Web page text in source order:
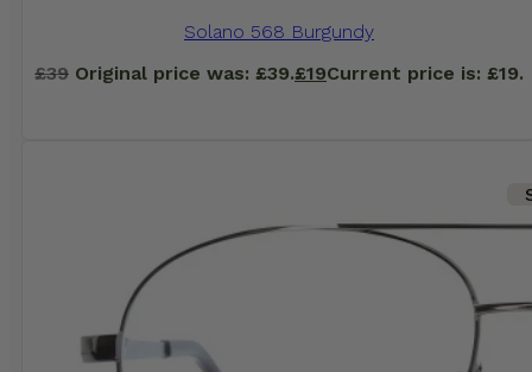
Solano 568 Burgundy
£39 Original price was: £39.£19Current price is: £19.